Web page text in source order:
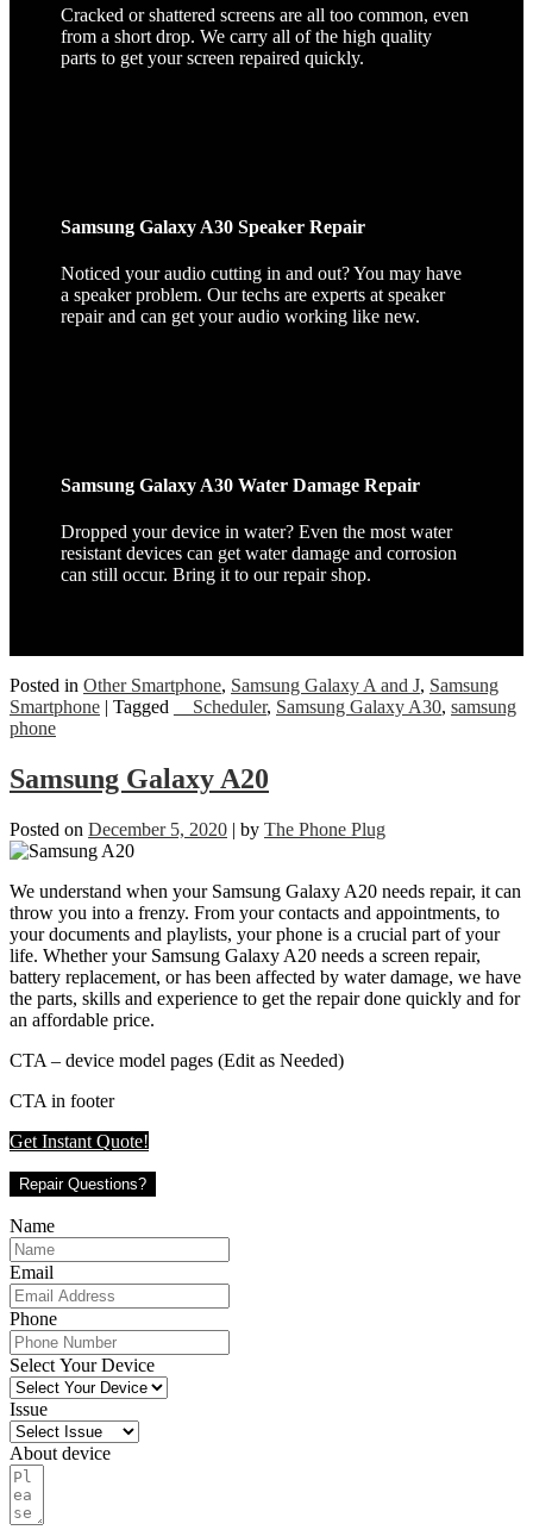
Cracked or shattered screens are all too common, even
from a short drop. We carry all of the high quality
parts to get your screen repaired quickly.
Samsung Galaxy A30 Speaker Repair
Noticed your audio cutting in and out? You may have
a speaker problem. Our techs are experts at speaker
repair and can get your audio working like new.
Samsung Galaxy A30 Water Damage Repair
Dropped your device in water? Even the most water
resistant devices can get water damage and corrosion
can still occur. Bring it to our repair shop.
Posted in Other Smartphone, Samsung Galaxy A and J, Samsung
Smartphone | Tagged __Scheduler, Samsung Galaxy A30, samsung
phone
Samsung Galaxy A20
Posted on December 5, 2020 | by The Phone Plug
We understand when your Samsung Galaxy A20 needs repair, it can
throw you into a frenzy. From your contacts and appointments, to
your documents and playlists, your phone is a crucial part of your
life. Whether your Samsung Galaxy A20 needs a screen repair,
battery replacement, or has been affected by water damage, we have
the parts, skills and experience to get the repair done quickly and for
an affordable price.
CTA – device model pages (Edit as Needed)
CTA in footer
Get Instant Quote!
Repair Questions?
Name
Email
Phone
Select Your Device
Issue
About device